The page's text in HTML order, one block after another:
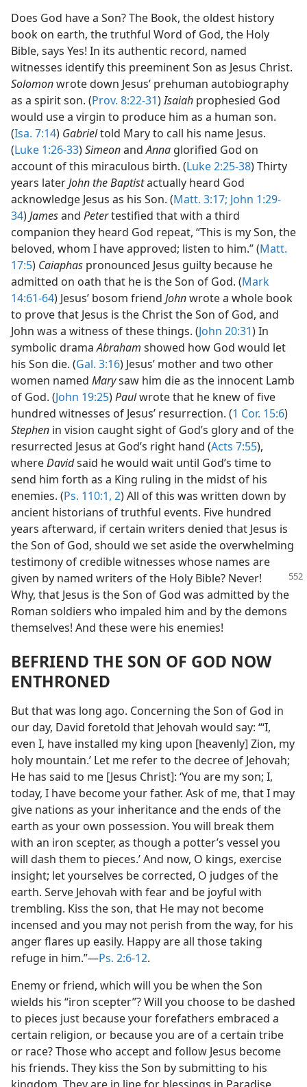
Does God have a Son? The Book, the oldest history
book on earth, the truthful Word of God, the Holy
Bible, says Yes! In its authentic record, named
witnesses identify this preeminent Son as Jesus Christ.
Solomonwrote down Jesus’ prehuman autobiography
as a spirit son. (Prov. 8:22-31)Isaiah prophesied God
would use a virgin to produce him as a human son.
(Isa. 7:14) Gabrieltold Mary to call his name Jesus.
(Luke 1:26-33)SimeonandAnna glorified God on
account of this miraculous birth. (Luke 2:25-38) Thirty
years laterJohn the Baptistactually heard God
acknowledge Jesus as his Son. (Matt. 3:17; John 1:29-
34)Jamesand Petertestified that with a third
companion they heard God repeat, “This is my Son, the
beloved, whom I have approved; listen to him.” (Matt.
17:5) Caiaphas pronounced Jesus guilty because he
admitted on oath that he is the Son of God. (Mark
14:61-64) Jesus’ bosom friend Johnwrote a whole book
to prove that Jesus is the Christ the Son of God, and
John was a witness of these things. (John 20:31) In
symbolic dramaAbraham showed how God would let
his Son die. (Gal. 3:16) Jesus’ mother and two other
women named Marysaw him die as the innocent Lamb
of God. (John 19:25)Paulwrote that he knew of five
hundred witnesses of Jesus’ resurrection. (1 Cor. 15:6)
Stephen in vision caught sight of God’s glory and of the
resurrected Jesus at God’s right hand (Acts 7:55),
whereDavidsaid he would wait until God’s time to
send him forth as a King ruling in the midst of his
enemies. (Ps. 110:1, 2) All of this was written down by
ancient historians of truthful events. Five hundred
years afterward, if certain writers denied that Jesus is
the Son of God, should we set aside the overwhelming
testimony of credible witnesses whose names are
given by named writers of the Holy Bible? Never!
Why, that Jesus is the Son of God was admitted by the
Roman soldiers who impaled him and by the demons
themselves! And these were his enemies!
BEFRIEND THE SON OF GOD NOW
ENTHRONED
But that was long ago. Concerning the Son of God in
our day, David foretold that Jehovah would say: “‘I,
even I, have installed my king upon [heavenly] Zion, my
holy mountain.’ Let me refer to the decree of Jehovah;
He has said to me [Jesus Christ]: ‘You are my son; I,
today, I have become your father. Ask of me, that I may
give nations as your inheritance and the ends of the
earth as your own possession. You will break them
with an iron scepter, as though a potter’s vessel you
will dash them to pieces.’ And now, O kings, exercise
insight; let yourselves be corrected, O judges of the
earth. Serve Jehovah with fear and be joyful with
trembling. Kiss the son, that He may not become
incensed and you may not perish from the way, for his
anger flares up easily. Happy are all those taking
refuge in him.”—Ps. 2:6-12.
Enemy or friend, which will you be when the Son
wields his “iron scepter”? Will you choose to be dashed
to pieces just because your forefathers embraced a
certain religion, or because you are of a certain tribe
or race? Those who accept and follow Jesus become
his friends. They kiss the Son by submitting to his